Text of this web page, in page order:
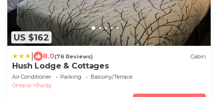
US $162
8.0(76 Reviews) Cabin
Hush Lodge & Cottages
Air Conditioner Parking
Balcony/Terrace
Ontario
Purdy